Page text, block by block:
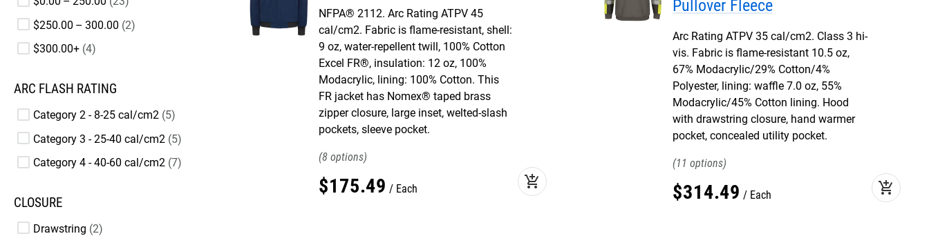
$250.00 – 300.00 2
$300.00+ 4
ARC FLASH RATING
Category 2 - 8-25 cal/cm2 5
Category 3 - 25-40 cal/cm2 5
Category 4 - 40-60 cal/cm2 7
CLOSURE
Drawstring 2
NFPA® 2112. Arc Rating ATPV 45
cal/cm2. Fabric is flame-resistant, shell:
9 oz, water-repellent twill, 100% Cotton
Excel FR®, insulation: 12 oz, 100%
Modacrylic, lining: 100% Cotton. This
FR jacket has Nomex® taped brass
zipper closure, large inset, welted-slash
pockets, sleeve pocket.
8
$175.49 Each add_shopping_cart
Pullover Fleece
Arc Rating ATPV 35 cal/cm2. Class 3 hi-
vis. Fabric is flame-resistant 10.5 oz,
67% Modacrylic/29% Cotton/4%
Polyester, lining: waffle 7.0 oz, 55%
Modacrylic/45% Cotton lining. Hood
with drawstring closure, hand warmer
pocket, concealed utility pocket.
11
$314.49 Each add_shopping_cart